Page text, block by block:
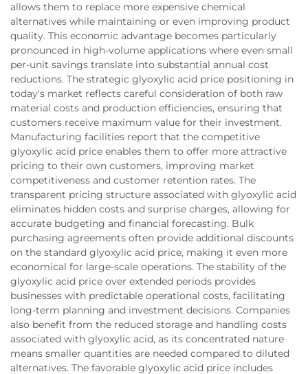
allows them to replace more expensive chemical
alternatives while maintaining or even improving product
quality. This economic advantage becomes particularly
pronounced in high-volume applications where even small
per-unit savings translate into substantial annual cost
reductions. The strategic glyoxylic acid price positioning in
today's market reflects careful consideration of both raw
material costs and production efficiencies, ensuring that
customers receive maximum value for their investment.
Manufacturing facilities report that the competitive
glyoxylic acid price enables them to offer more attractive
pricing to their own customers, improving market
competitiveness and customer retention rates. The
transparent pricing structure associated with glyoxylic acid
eliminates hidden costs and surprise charges, allowing for
accurate budgeting and financial forecasting. Bulk
purchasing agreements often provide additional discounts
on the standard glyoxylic acid price, making it even more
economical for large-scale operations. The stability of the
glyoxylic acid price over extended periods provides
businesses with predictable operational costs, facilitating
long-term planning and investment decisions. Companies
also benefit from the reduced storage and handling costs
associated with glyoxylic acid, as its concentrated nature
means smaller quantities are needed compared to diluted
alternatives. The favorable glyoxylic acid price includes